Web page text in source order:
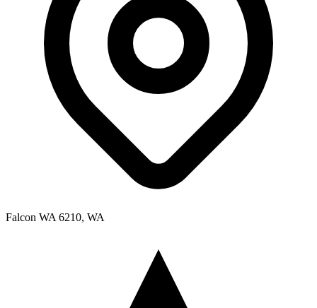
Falcon WA 6210, WA